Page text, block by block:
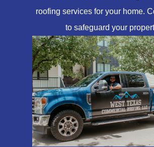
roofing services for your home.
to safeguard your